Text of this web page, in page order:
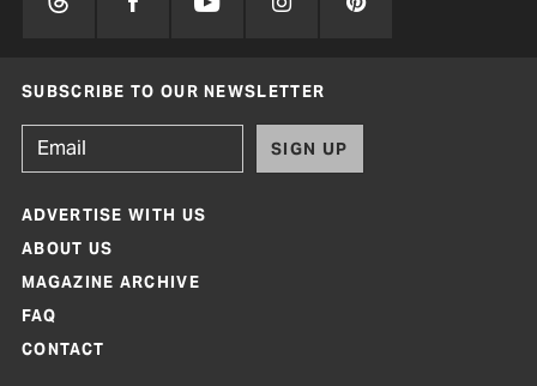
SUBSCRIBE TO OUR NEWSLETTER
SIGN UP
ADVERTISE WITH US
ABOUT US
MAGAZINE ARCHIVE
FAQ
CONTACT